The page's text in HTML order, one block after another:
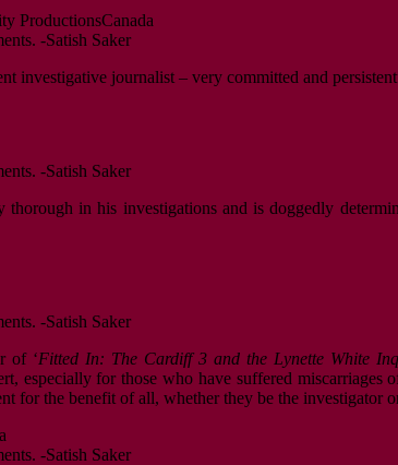
ProductionsCanada
-Satish Saker
investigative journalist – very committed and
-Satish Saker
thorough in his investigations and is doggedly
-Satish Saker
of ‘Fitted In: The Cardiff 3 and the Lynette White
especially for those who have suffered
for the benefit of all, whether they be the investigator
-Satish Saker